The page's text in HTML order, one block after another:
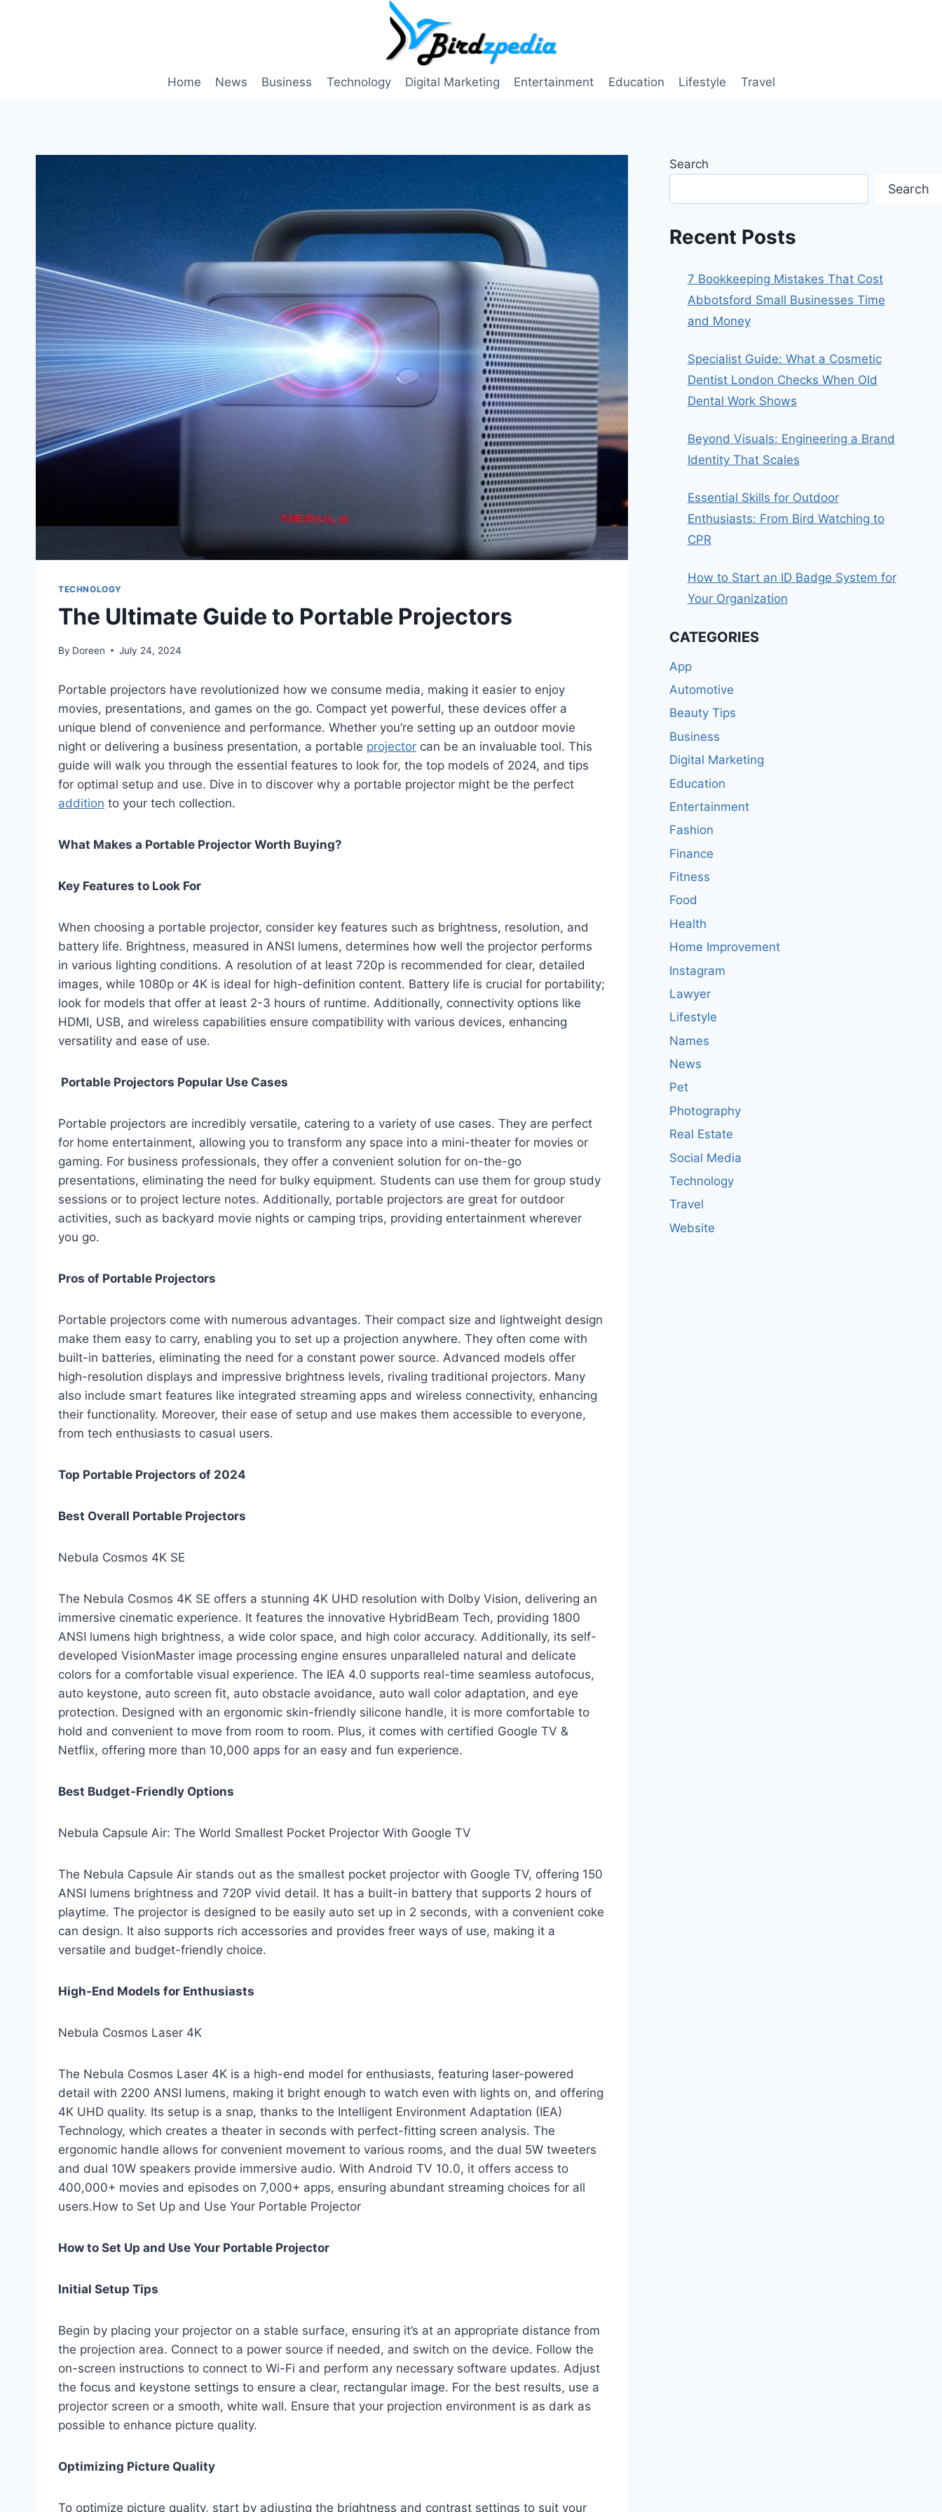
Home News Business Technology Digital Marketing Entertainment Education Lifestyle Travel
TECHNOLOGY
The Ultimate Guide to Portable Projectors
By Doreen July 24, 2024
Portable projectors have revolutionized how we consume media, making it easier to enjoy
movies, presentations, and games on the go. Compact yet powerful, these devices offer a
unique blend of convenience and performance. Whether you’re setting up an outdoor movie
night or delivering a business presentation, a portable projector can be an invaluable tool. This
guide will walk you through the essential features to look for, the top models of 2024, and tips
for optimal setup and use. Dive in to discover why a portable projector might be the perfect
addition to your tech collection.
What Makes a Portable Projector Worth Buying?
Key Features to Look For
When choosing a portable projector, consider key features such as brightness, resolution, and
battery life. Brightness, measured in ANSI lumens, determines how well the projector performs
in various lighting conditions. A resolution of at least 720p is recommended for clear, detailed
images, while 1080p or 4K is ideal for high-definition content. Battery life is crucial for portability;
look for models that offer at least 2-3 hours of runtime. Additionally, connectivity options like
HDMI, USB, and wireless capabilities ensure compatibility with various devices, enhancing
versatility and ease of use.
Portable Projectors Popular Use Cases
Portable projectors are incredibly versatile, catering to a variety of use cases. They are perfect
for home entertainment, allowing you to transform any space into a mini-theater for movies or
gaming. For business professionals, they offer a convenient solution for on-the-go
presentations, eliminating the need for bulky equipment. Students can use them for group study
sessions or to project lecture notes. Additionally, portable projectors are great for outdoor
activities, such as backyard movie nights or camping trips, providing entertainment wherever
you go.
Pros of Portable Projectors
Portable projectors come with numerous advantages. Their compact size and lightweight design
make them easy to carry, enabling you to set up a projection anywhere. They often come with
built-in batteries, eliminating the need for a constant power source. Advanced models offer
high-resolution displays and impressive brightness levels, rivaling traditional projectors. Many
also include smart features like integrated streaming apps and wireless connectivity, enhancing
their functionality. Moreover, their ease of setup and use makes them accessible to everyone,
from tech enthusiasts to casual users.
Top Portable Projectors of 2024
Best Overall Portable Projectors
Nebula Cosmos 4K SE
The Nebula Cosmos 4K SE offers a stunning 4K UHD resolution with Dolby Vision, delivering an
immersive cinematic experience. It features the innovative HybridBeam Tech, providing 1800
ANSI lumens high brightness, a wide color space, and high color accuracy. Additionally, its self-
developed VisionMaster image processing engine ensures unparalleled natural and delicate
colors for a comfortable visual experience. The IEA 4.0 supports real-time seamless autofocus,
auto keystone, auto screen fit, auto obstacle avoidance, auto wall color adaptation, and eye
protection. Designed with an ergonomic skin-friendly silicone handle, it is more comfortable to
hold and convenient to move from room to room. Plus, it comes with certified Google TV &
Netflix, offering more than 10,000 apps for an easy and fun experience.
Best Budget-Friendly Options
Nebula Capsule Air: The World Smallest Pocket Projector With Google TV
The Nebula Capsule Air stands out as the smallest pocket projector with Google TV, offering 150
ANSI lumens brightness and 720P vivid detail. It has a built-in battery that supports 2 hours of
playtime. The projector is designed to be easily auto set up in 2 seconds, with a convenient coke
can design. It also supports rich accessories and provides freer ways of use, making it a
versatile and budget-friendly choice.
High-End Models for Enthusiasts
Nebula Cosmos Laser 4K
The Nebula Cosmos Laser 4K is a high-end model for enthusiasts, featuring laser-powered
detail with 2200 ANSI lumens, making it bright enough to watch even with lights on, and offering
4K UHD quality. Its setup is a snap, thanks to the Intelligent Environment Adaptation (IEA)
Technology, which creates a theater in seconds with perfect-fitting screen analysis. The
ergonomic handle allows for convenient movement to various rooms, and the dual 5W tweeters
and dual 10W speakers provide immersive audio. With Android TV 10.0, it offers access to
400,000+ movies and episodes on 7,000+ apps, ensuring abundant streaming choices for all
users.How to Set Up and Use Your Portable Projector
How to Set Up and Use Your Portable Projector
Initial Setup Tips
Begin by placing your projector on a stable surface, ensuring it’s at an appropriate distance from
the projection area. Connect to a power source if needed, and switch on the device. Follow the
on-screen instructions to connect to Wi-Fi and perform any necessary software updates. Adjust
the focus and keystone settings to ensure a clear, rectangular image. For the best results, use a
projector screen or a smooth, white wall. Ensure that your projection environment is as dark as
possible to enhance picture quality.
Optimizing Picture Quality
To optimize picture quality, start by adjusting the brightness and contrast settings to suit your
Search
Search
Recent Posts
7 Bookkeeping Mistakes That Cost
Abbotsford Small Businesses Time
and Money
Specialist Guide: What a Cosmetic
Dentist London Checks When Old
Dental Work Shows
Beyond Visuals: Engineering a Brand
Identity That Scales
Essential Skills for Outdoor
Enthusiasts: From Bird Watching to
CPR
How to Start an ID Badge System for
Your Organization
CATEGORIES
App
Automotive
Beauty Tips
Business
Digital Marketing
Education
Entertainment
Fashion
Finance
Fitness
Food
Health
Home Improvement
Instagram
Lawyer
Lifestyle
Names
News
Pet
Photography
Real Estate
Social Media
Technology
Travel
Website